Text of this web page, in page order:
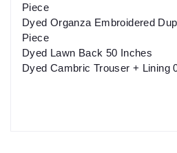
Piece
Dyed Organza Embroidered
Piece
Dyed Lawn Back 50 Inches
Dyed Cambric Trouser + Lining